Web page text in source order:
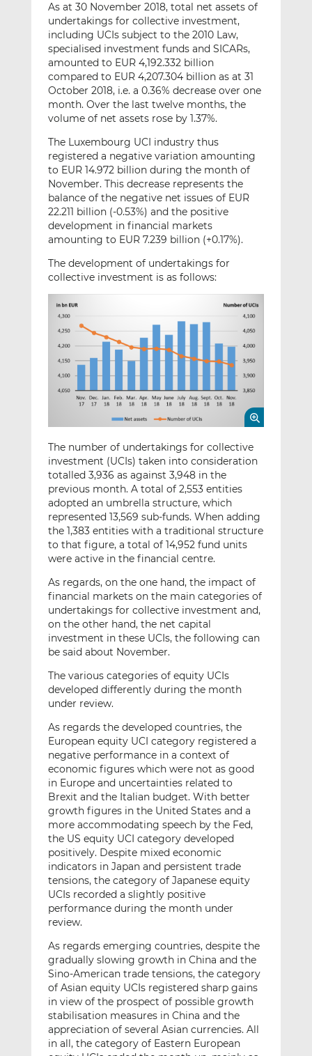
d
I
n
o
o
k
As at 30 November 2018, total net assets of
undertakings for collective investment,
including UCIs subject to the 2010 Law,
specialised investment funds and SICARs,
amounted to EUR 4,192.332 billion
compared to EUR 4,207.304 billion as at 31
October 2018, i.e. a 0.36% decrease over one
month. Over the last twelve months, the
volume of net assets rose by 1.37%.
The Luxembourg UCI industry thus
registered a negative variation amounting
to EUR 14.972 billion during the month of
November. This decrease represents the
balance of the negative net issues of EUR
22.211 billion (-0.53%) and the positive
development in financial markets
amounting to EUR 7.239 billion (+0.17%).
The development of undertakings for
collective investment is as follows:
The number of undertakings for collective
investment (UCIs) taken into consideration
totalled 3,936 as against 3,948 in the
previous month. A total of 2,553 entities
adopted an umbrella structure, which
represented 13,569 sub-funds. When adding
the 1,383 entities with a traditional structure
to that figure, a total of 14,952 fund units
were active in the financial centre.
As regards, on the one hand, the impact of
financial markets on the main categories of
undertakings for collective investment and,
on the other hand, the net capital
investment in these UCIs, the following can
be said about November.
The various categories of equity UCIs
developed differently during the month
under review.
As regards the developed countries, the
European equity UCI category registered a
negative performance in a context of
economic figures which were not as good
in Europe and uncertainties related to
Brexit and the Italian budget. With better
growth figures in the United States and a
more accommodating speech by the Fed,
the US equity UCI category developed
positively. Despite mixed economic
indicators in Japan and persistent trade
tensions, the category of Japanese equity
UCIs recorded a slightly positive
performance during the month under
review.
As regards emerging countries, despite the
gradually slowing growth in China and the
Sino-American trade tensions, the category
of Asian equity UCIs registered sharp gains
in view of the prospect of possible growth
stabilisation measures in China and the
appreciation of several Asian currencies. All
in all, the category of Eastern European